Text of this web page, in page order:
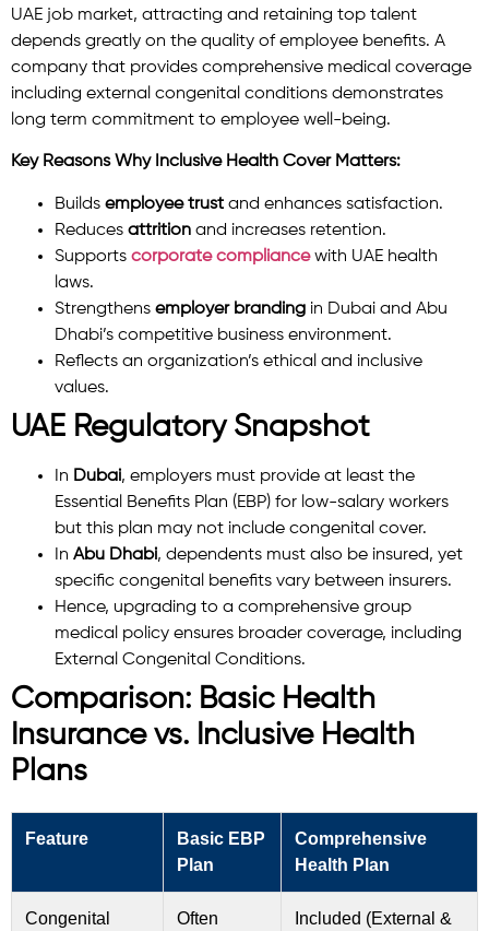
UAE job market, attracting and retaining top talent
depends greatly on the quality of employee benefits. A
company that provides comprehensive medical coverage
including external congenital conditions demonstrates
long term commitment to employee well-being.
Key Reasons Why Inclusive Health Cover Matters:
Builds employee trust and enhances satisfaction.
Reduces attrition and increases retention.
Supports corporate compliancewith UAE health
laws.
Strengthens employer branding in Dubai and Abu
Dhabi’s competitive business environment.
Reflects an organization’s ethical and inclusive
values.
UAE Regulatory Snapshot
In Dubai, employers must provide at least the
Essential Benefits Plan (EBP) for low-salary workers
but this plan may not include congenital cover.
In Abu Dhabi, dependents must also be insured, yet
specific congenital benefits vary between insurers.
Hence, upgrading to a comprehensive group
medical policy ensures broader coverage, including
External Congenital Conditions.
Comparison: Basic Health
Insurance vs. Inclusive Health
Plans
Feature
Basic EBP
Plan
Comprehensive
Health Plan
Congenital
Often
Included (External &